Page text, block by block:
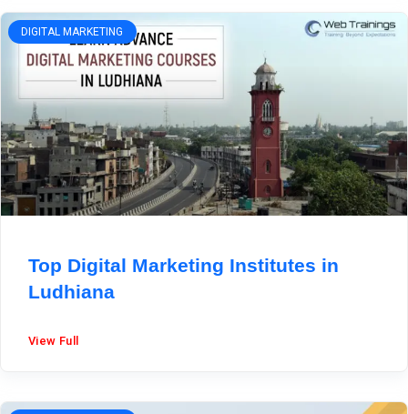
DIGITAL MARKETING
Top Digital Marketing Institutes in
Ludhiana
View Full